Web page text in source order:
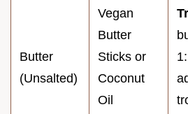
Butter
(Unsalted)
Vegan
Butter
Sticks or
Coconut
Oil